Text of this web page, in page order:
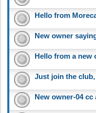
Hello from
New owner
Hello from a new
Just join the
New owner-04 cc